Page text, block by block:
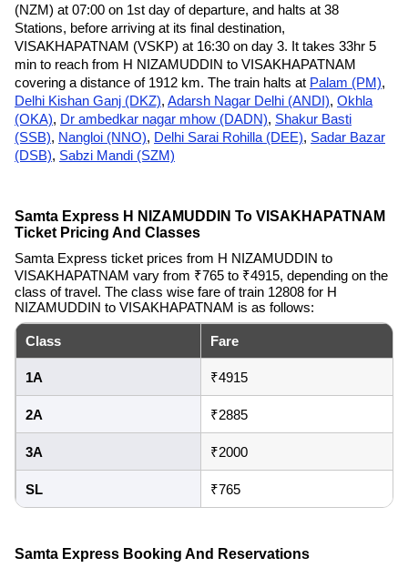
(NZM) at 07:00 on 1st day of departure, and halts at 38
Stations, before arriving at its final destination,
VISAKHAPATNAM (VSKP) at 16:30 on day 3. It takes 33hr 5
min to reach from H NIZAMUDDIN to VISAKHAPATNAM
covering a distance of 1912 km. The train halts at Palam (PM),
Delhi Kishan Ganj (DKZ), Adarsh Nagar Delhi (ANDI), Okhla
(OKA), Dr ambedkar nagar mhow (DADN), Shakur Basti
(SSB), Nangloi (NNO), Delhi Sarai Rohilla (DEE), Sadar Bazar
(DSB), Sabzi Mandi (SZM)
Samta Express H NIZAMUDDIN To VISAKHAPATNAM
Ticket Pricing And Classes
Samta Express ticket prices from H NIZAMUDDIN to
VISAKHAPATNAM vary from ₹765 to ₹4915, depending on the
class of travel. The class wise fare of train 12808 for H
NIZAMUDDIN to VISAKHAPATNAM is as follows:
Class Fare
1A ₹4915
2A ₹2885
3A ₹2000
SL ₹765
Samta Express Booking And Reservations